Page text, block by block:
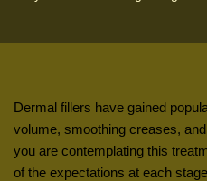
Dermal fillers have gained
volume, smoothing creases,
you are contemplating this
of the expectations at each